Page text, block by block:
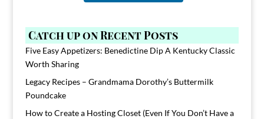
Catch up on Recent Posts
Five Easy Appetizers: Benedictine Dip A Kentucky Classic
Worth Sharing
Legacy Recipes – Grandmama Dorothy’s Buttermilk
Poundcake
How to Create a Hosting Closet (Even If You Don’t Have a